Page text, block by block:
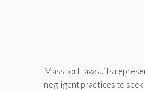
Mass tort lawsuits
negligent practices to